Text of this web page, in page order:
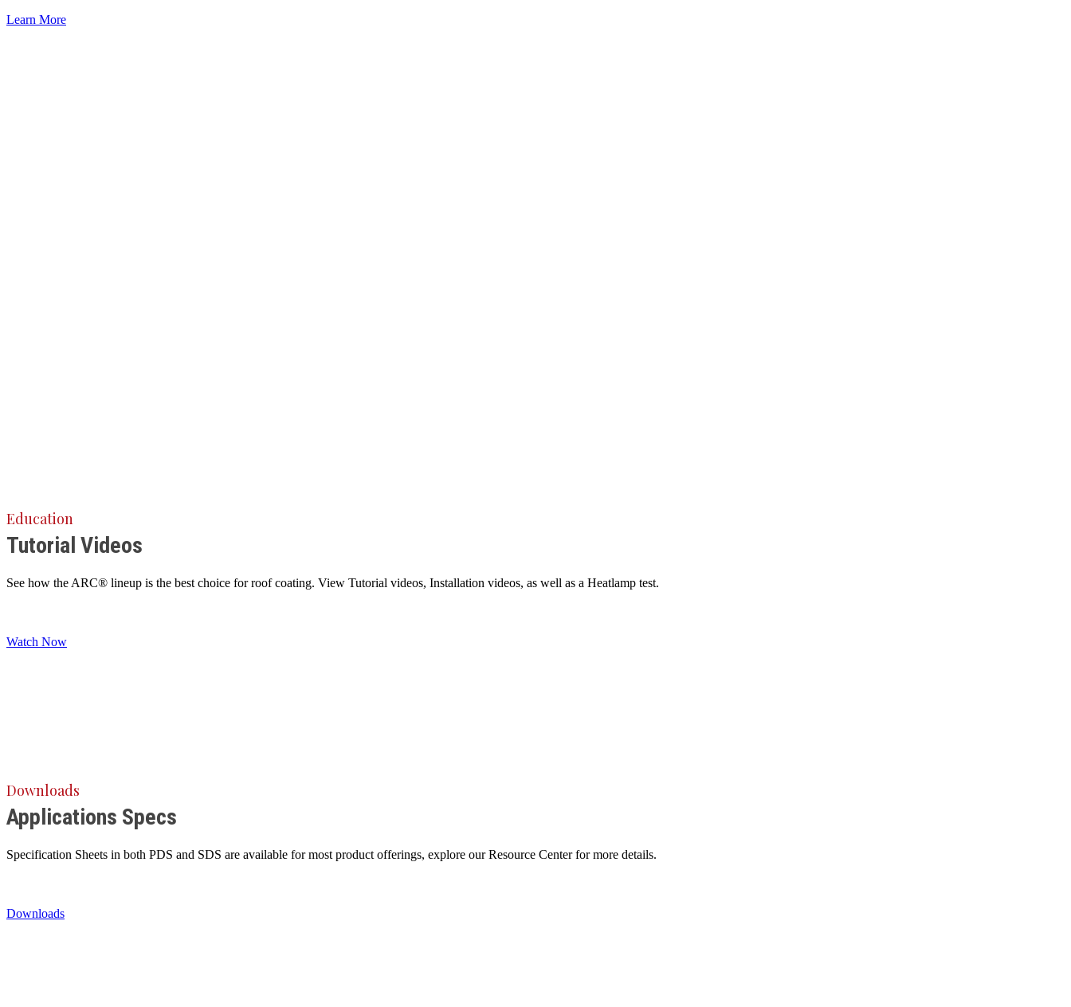
Learn More
Education
Tutorial Videos
See how the ARC® lineup is the best choice for roof coating. View Tutorial videos, Installation videos, as well as a Heatlamp test.
Watch Now
Downloads
Applications Specs
Specification Sheets in both PDS and SDS are available for most product offerings, explore our Resource Center for more details.
Downloads